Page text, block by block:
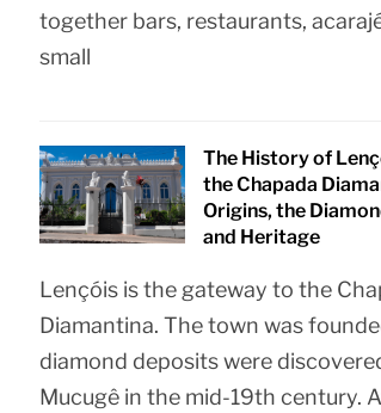
together bars, restaurants,
small
The History of
the Chapada
Origins, the
and Heritage
Lençóis is the gateway to the
Diamantina. The town was
diamond deposits were
Mucugê in the mid-19th century.